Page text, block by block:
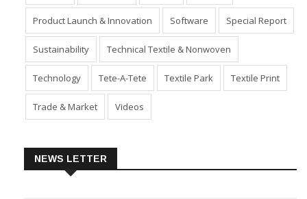
Industry Machinery Market Policies
Product Launch & Innovation Software Special Report
Sustainability Technical Textile & Nonwoven
Technology Tete-A-Tete